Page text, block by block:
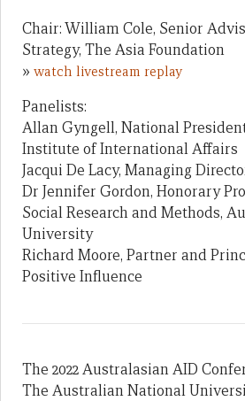
Chair: William Cole, Senior
Strategy, The Asia Foundation
» watch livestream replay
Panelists:
Allan Gyngell, National
Institute of International Affairs
Jacqui De Lacy, Managing
Dr Jennifer Gordon, Honorary
Social Research and Methods,
University
Richard Moore, Partner and
Positive Influence
The 2022 Australasian AID
The Australian National